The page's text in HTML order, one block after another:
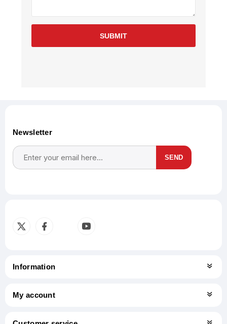
SUBMIT
Newsletter
SEND
Information
My account